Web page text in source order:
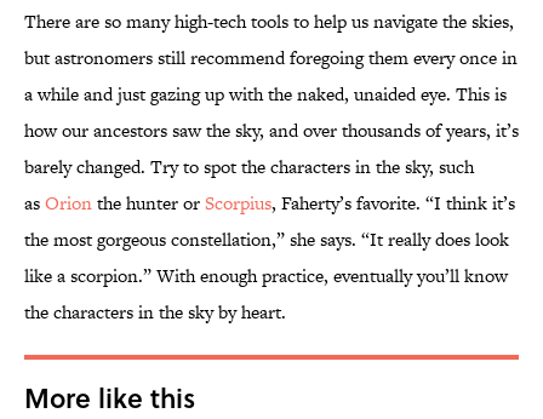
There are so many high-tech tools to help us navigate the skies,
but astronomers still recommend foregoing them every once in
a while and just gazing up with the naked, unaided eye. This is
how our ancestors saw the sky, and over thousands of years, it’s
barely changed. Try to spot the characters in the sky, such
asOrionthe hunter orScorpius, Faherty’s favorite. “I think it’s
the most gorgeous constellation,” she says. “It really does look
like a scorpion.” With enough practice, eventually you’ll know
the characters in the sky by heart.
More like this